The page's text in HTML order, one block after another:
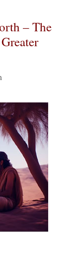
– The